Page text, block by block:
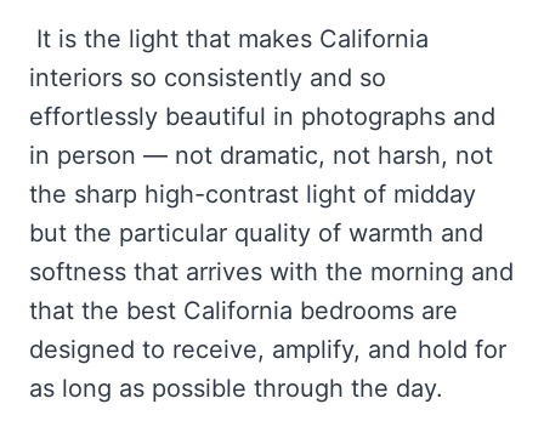
It is the light that makes California
interiors so consistently and so
effortlessly beautiful in photographs and
in person — not dramatic, not harsh, not
the sharp high-contrast light of midday
but the particular quality of warmth and
softness that arrives with the morning and
that the best California bedrooms are
designed to receive, amplify, and hold for
as long as possible through the day.